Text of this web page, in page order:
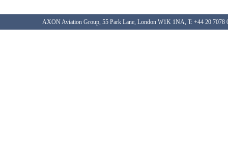
AXON Aviation Group, 55 Park Lane, London W1K 1NA, T: +44 20 7078